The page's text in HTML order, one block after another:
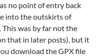
no point of entry back
into the outskirts of
was by far not the
that in later posts), but it
download the GPX file